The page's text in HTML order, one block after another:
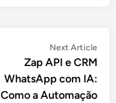
Next Article
Zap API e CRM
WhatsApp com IA:
Como a Automação